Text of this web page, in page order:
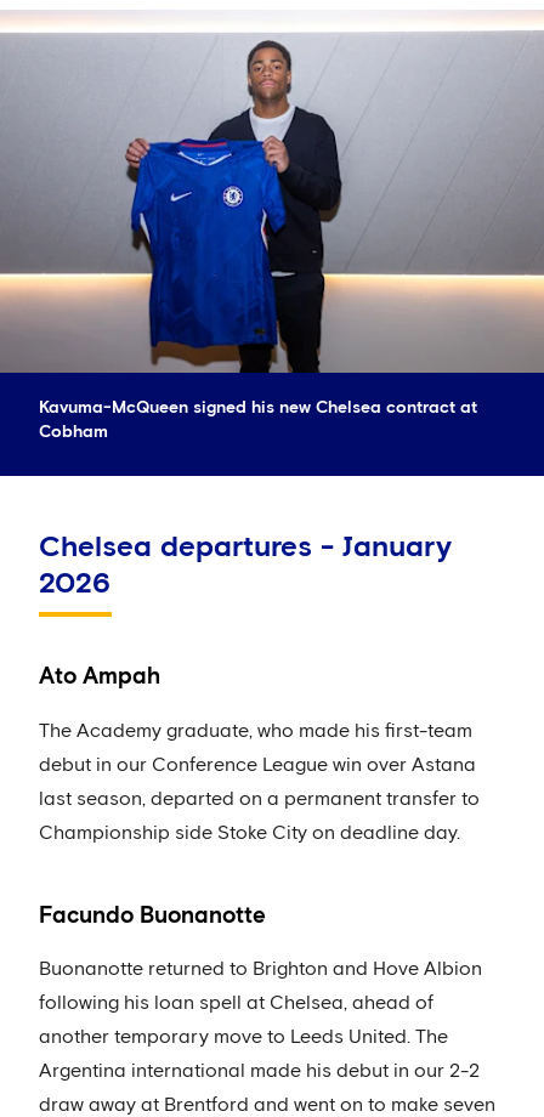
Kavuma-McQueen signed his new Chelsea contract at
Cobham
Chelsea departures - January
2026
Ato Ampah
The Academy graduate, who made his first-team
debut in our Conference League win over Astana
last season, departed on a permanent transfer to
Championship side Stoke City on deadline day.
Facundo Buonanotte
Buonanotte returned to Brighton and Hove Albion
following his loan spell at Chelsea, ahead of
another temporary move to Leeds United. The
Argentina international made his debut in our 2-2
draw away at Brentford and went on to make seven